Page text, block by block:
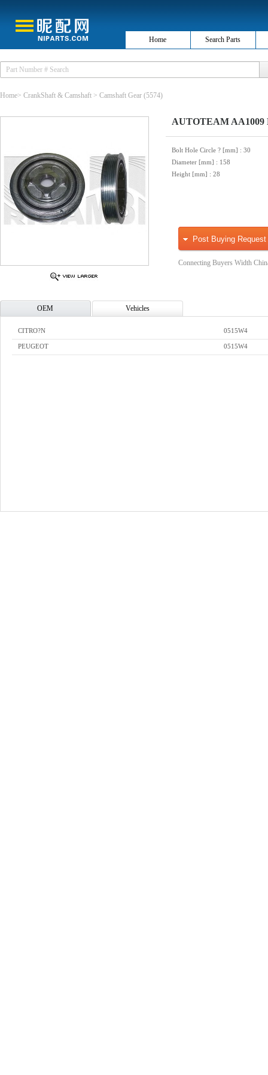
Home Search Parts
Home> CrankShaft & Camshaft > Camshaft Gear (5574)
AUTOTEAM AA1009
Bolt Hole Circle ? [mm] : 30
Diameter [mm] : 158
Height [mm] : 28
Post Buying Request
Connecting Buyers Width
OEM Vehicles
CITRO?N 0515W4
PEUGEOT 0515W4